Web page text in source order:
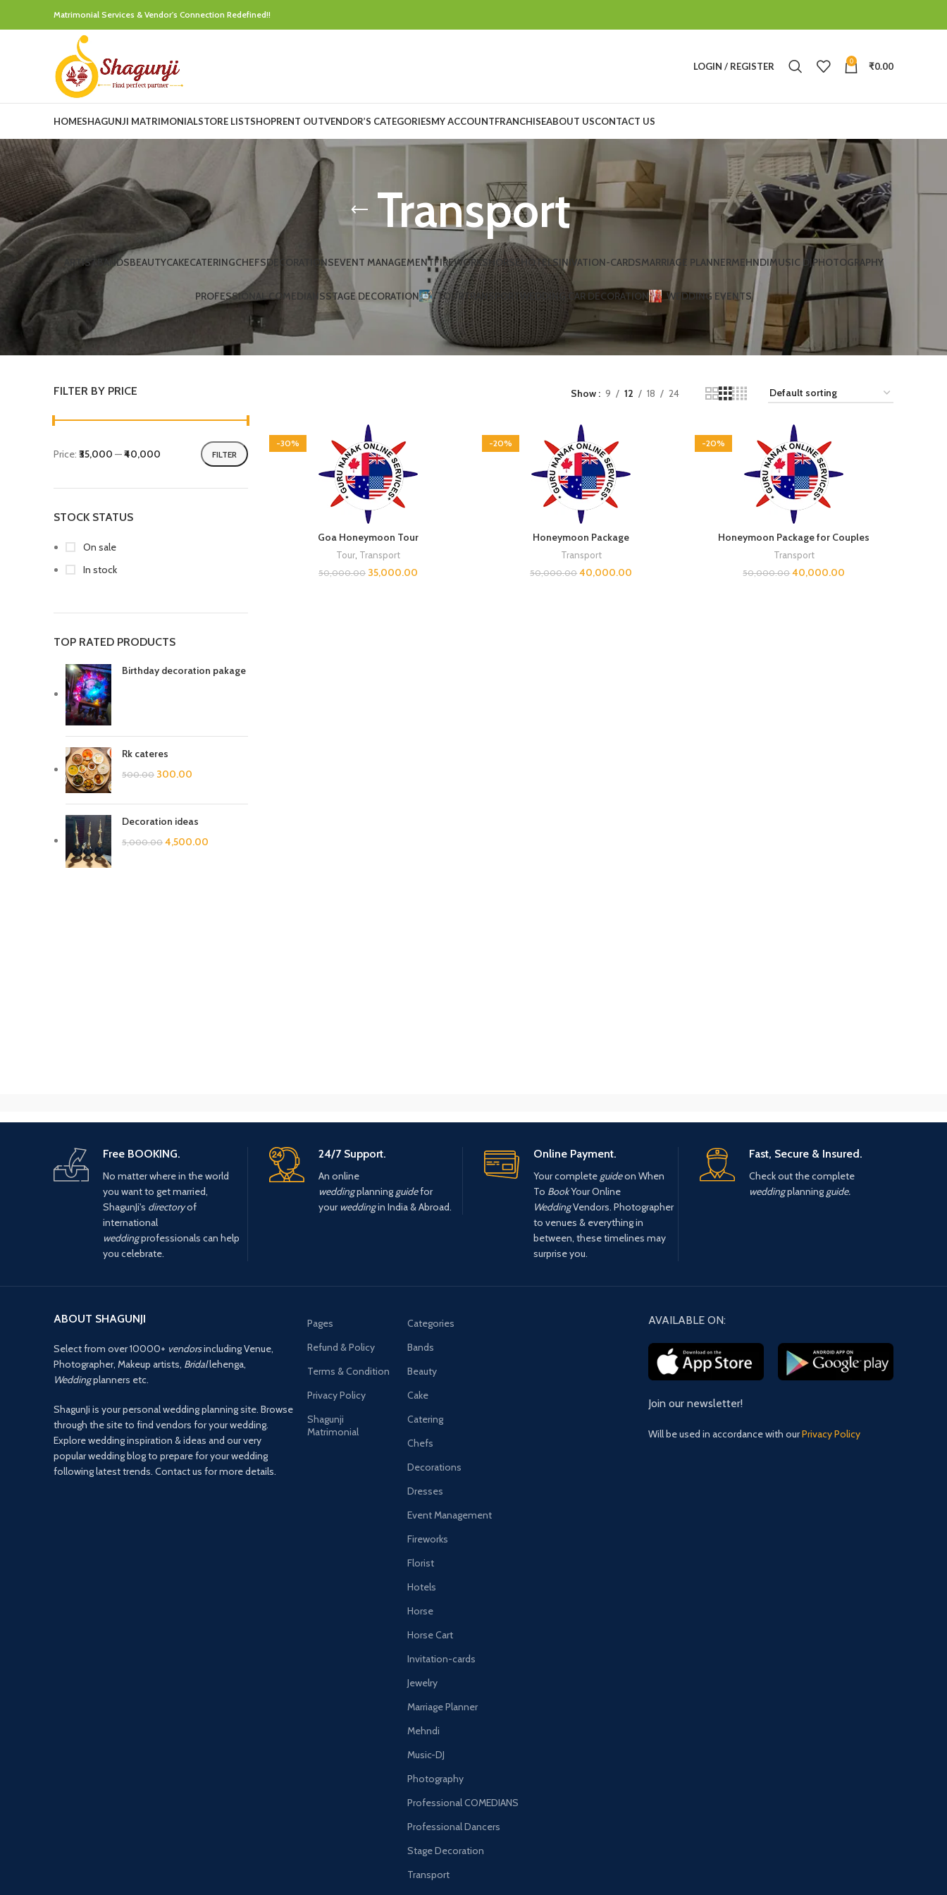
Matrimonial Services & Vendor's Connection Redefined!!
LOGIN / REGISTER 0 ₹0.00
HOMESHAGUNJI MATRIMONIALSTORE LISTSHOPRENT OUTVENDOR’S CATEGORIESMY ACCOUNTFRANCHISEABOUT USCONTACT US
Transport
ARTIST BANDSBEAUTYCAKECATERINGCHEFSDECORATIONSEVENT MANAGEMENTFIREWORKSHORSEHOTELSINIVATION-CARDSMARRIAGE PLANNERMEHNDIMUSIC DJPHOTOGRAPHY
PROFESSIONAL COMEDIANSSTAGE DECORATION TOURTRANSPORTWEDDING CAR DECORATION WEDDING EVENTS
FILTER BY PRICE
FILTER
Price: ₹35,000 —₹40,000
STOCK STATUS
On sale
In stock
TOP RATED PRODUCTS
Birthday decoration pakage
Rk cateres
500.00 300.00
Decoration ideas
5,000.00 4,500.00
Show 9 12 18 24
-30%
Goa Honeymoon Tour
Tour Transport
50,000.00 35,000.00
-20%
Honeymoon Package
Transport
50,000.00 40,000.00
-20%
Honeymoon Package for Couples
Transport
50,000.00 40,000.00
Free BOOKING.
No matter where in the world
you want to get married,
ShagunJi's directoryof
international
weddingprofessionals can help
you celebrate.
24/7 Support.
An online
weddingplanning guidefor
your weddingin India & Abroad.
Online Payment.
Your complete guideon When
To BookYour Online
WeddingVendors. Photographer
to venues & everything in
between, these timelines may
surprise you.
Fast, Secure & Insured.
Check out the complete
weddingplanning guide.
ABOUT SHAGUNJI
Select from over 10000+ vendorsincluding Venue,
Photographer, Makeup artists, Bridallehenga,
Weddingplanners etc.
ShagunJi is your personal wedding planning site. Browse
through the site to find vendors for your wedding.
Explore wedding inspiration & ideas and our very
popular wedding blog to prepare for your wedding
following latest trends. Contact us for more details.
Pages
Refund & Policy
Terms & Condition
Privacy Policy
Shagunji
Matrimonial
Categories
Bands
Beauty
Cake
Catering
Chefs
Decorations
Dresses
Event Management
Fireworks
Florist
Hotels
Horse
Horse Cart
Invitation-cards
Jewelry
Marriage Planner
Mehndi
Music-DJ
Photography
Professional COMEDIANS
Professional Dancers
Stage Decoration
Transport
AVAILABLE ON:
Join our newsletter!
Will be used in accordance with ourPrivacy Policy